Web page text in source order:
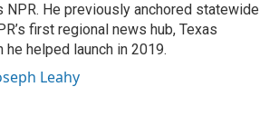
NPR. He previously anchored statewide
first regional news hub, Texas
he helped launch in 2019.
Leahy